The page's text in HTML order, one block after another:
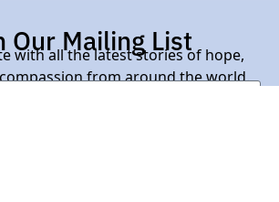
Our Mailing List
with all the latest stories of hope,
from around the world.